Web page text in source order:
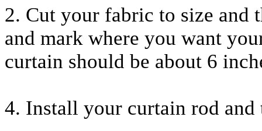
2. Cut your fabric to size and
and mark where you want
curtain should be about 6
4. Install your curtain rod